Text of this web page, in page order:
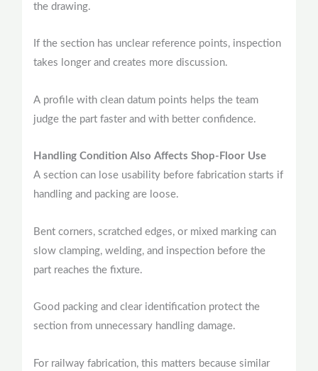
the drawing.
If the section has unclear reference points, inspection
takes longer and creates more discussion.
A profile with clean datum points helps the team
judge the part faster and with better confidence.
Handling Condition Also Affects Shop-Floor Use
A section can lose usability before fabrication starts if
handling and packing are loose.
Bent corners, scratched edges, or mixed marking can
slow clamping, welding, and inspection before the
part reaches the fixture.
Good packing and clear identification protect the
section from unnecessary handling damage.
For railway fabrication, this matters because similar